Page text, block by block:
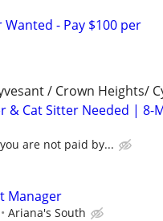
- Pay $100 per
/ Crown Heights/
& Cat Sitter Needed | 8-
are not paid by...
Manager
Ariana's South